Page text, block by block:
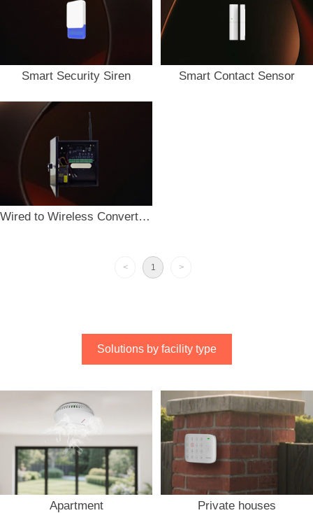
Smart Security Siren Smart Contact Sensor
Wired to Wireless Converter RW-16
< 1 >
Solutions by facility type
Apartment Private houses